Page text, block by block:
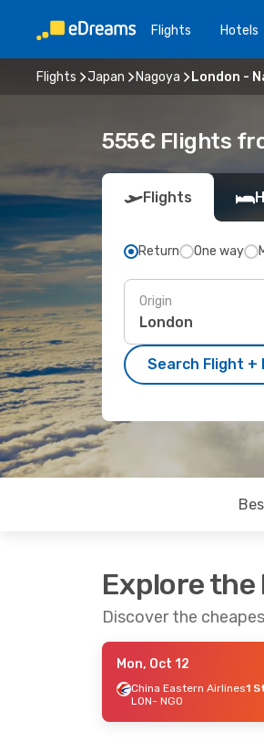
Flights Hotels
Flights Japan Nagoya London -
555€ Flights
Flights
Return One way
Origin
Search Flight +
Explore
Discover the
Mon, Oct 12
China Eastern Airlines1
LON- NGO